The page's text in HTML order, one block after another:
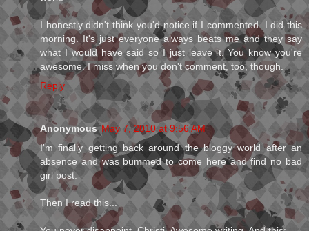
I honestly didn't think you'd notice if I commented. I did this
morning. It's just everyone always beats me and they say
what I would have said so I just leave it. You know you're
awesome. I miss when you don't comment, too, though.
Reply
Anonymous May 7, 2010 at 9:56 AM
I'm finally getting back around the bloggy world after an
absence and was bummed to come here and find no bad
girl post.
Then I read this...